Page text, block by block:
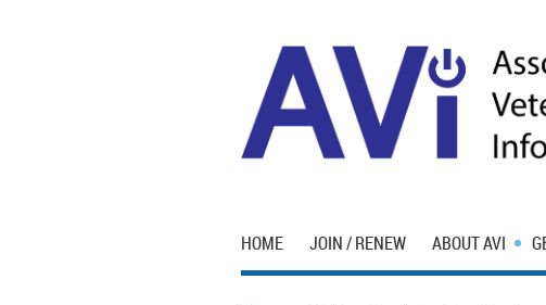
HOME JOIN / RENEW ABOUT AVI